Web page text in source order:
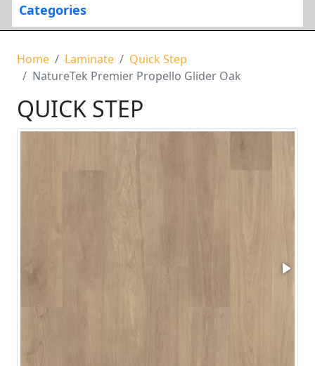
Categories
Home Laminate
Quick Step
NatureTek Premier Propello Glider Oak
QUICK STEP